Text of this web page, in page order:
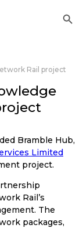
Rail project
Bramble Hub,
Limited
project.
Rail’s
The
packages,